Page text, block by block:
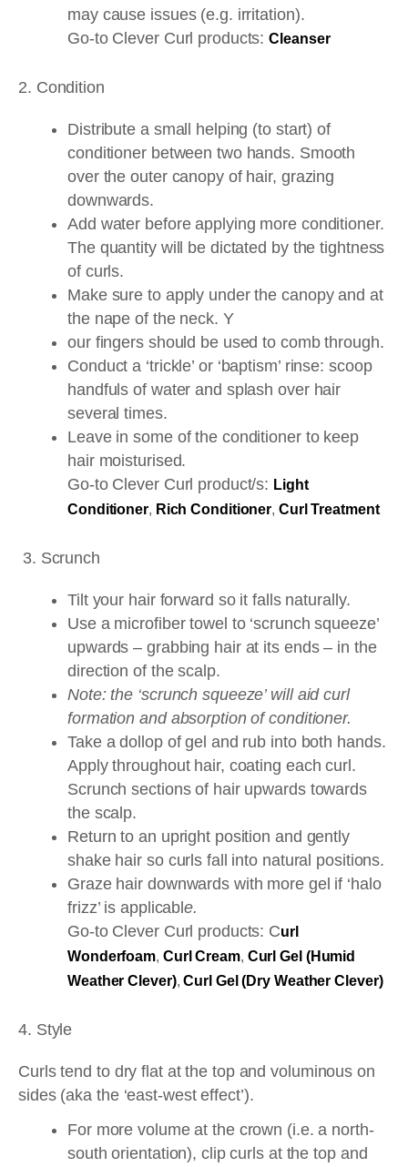
may cause issues (e.g. irritation).
Go-to Clever Curl products:Cleanser
2. Condition
Distribute a small helping (to start) of
conditioner between two hands. Smooth
over the outer canopy of hair, grazing
downwards.
Add water before applying more conditioner.
The quantity will be dictated by the tightness
of curls.
Make sure to apply under the canopy and at
the nape of the neck. Y
our fingers should be used to comb through.
Conduct a ‘trickle’ or ‘baptism’ rinse: scoop
handfuls of water and splash over hair
several times.
Leave in some of the conditioner to keep
hair moisturised.
Go-to Clever Curl product/s: Light
Conditioner, Rich Conditioner, Curl Treatment
3. Scrunch
Tilt your hair forward so it falls naturally.
Use a microfiber towel to ‘scrunch squeeze’
upwards – grabbing hair at its ends – in the
direction of the scalp.
Note: the ‘scrunch squeeze’ will aid curl
formation and absorption of conditioner.
Take a dollop of gel and rub into both hands.
Apply throughout hair, coating each curl.
Scrunch sections of hair upwards towards
the scalp.
Return to an upright position and gently
shake hair so curls fall into natural positions.
Graze hair downwards with more gel if ‘halo
frizz’ is applicable.
Go-to Clever Curl products: Curl
Wonderfoam, Curl Cream, Curl Gel (Humid
Weather Clever),Curl Gel (Dry Weather Clever)
4. Style
Curls tend to dry flat at the top and voluminous on
sides (aka the ‘east-west effect’).
For more volume at the crown (i.e. a north-
south orientation), clip curls at the top and